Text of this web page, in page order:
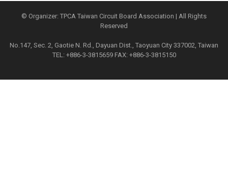
© Organizer: TPCA Taiwan Circuit Board Association | All Rights
Reserved
No.147, Sec. 2, Gaotie N. Rd., Dayuan Dist., Taoyuan City 337002, Taiwan
TEL: +886-3-3815659 FAX: +886-3-3815150